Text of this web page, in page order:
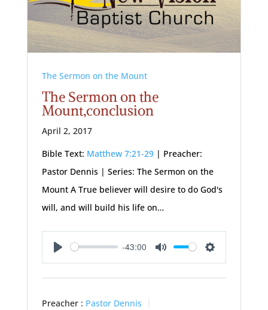
The Sermon on the Mount
The Sermon on the
Mount,conclusion
April 2, 2017
Bible Text: Matthew 7:21-29| Preacher:
Pastor Dennis | Series: The Sermon on the
Mount A True believer will desire to do God's
will, and will build his life on…
Play
-43:00
Mute Settings
Preacher : Pastor Dennis